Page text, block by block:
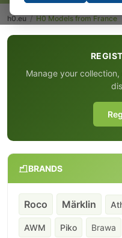
h0.eu / H0 Models from France
Manage your
BRANDS
Roco Märklin
AWM Piko Brawa